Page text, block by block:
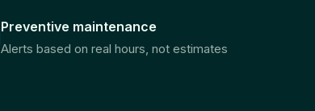
Preventive maintenance
Alerts based on real hours, not estimates